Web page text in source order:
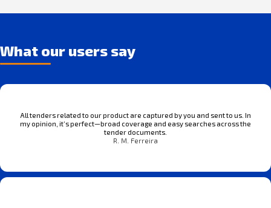
What our users say
All tenders related to our product are captured by you and sent to us. In
my opinion, it’s perfect—broad coverage and easy searches across the
tender documents.
R. M. Ferreira